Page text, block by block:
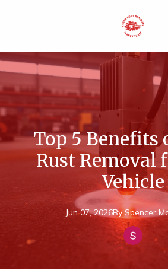
Top 5 Benefits
Rust Removal
Vehicle
Jun 07, 2026By Spencer